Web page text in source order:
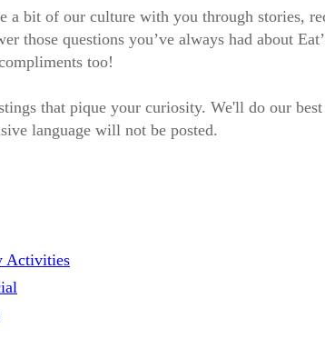
a bit of our culture with you through stories,
those questions you’ve always had about
too!
that pique your curiosity. We'll do our
language will not be posted.
Activities